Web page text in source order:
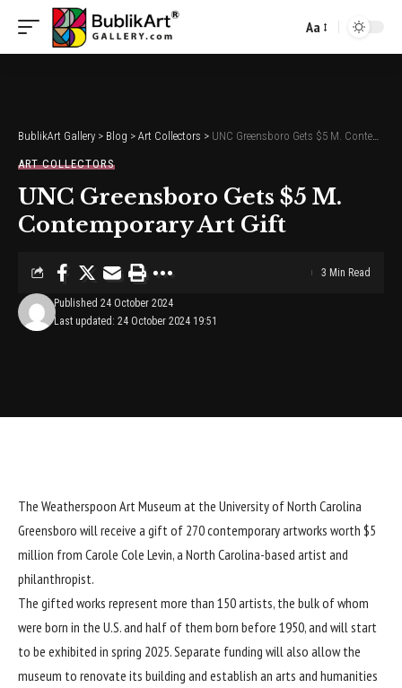
Font
Aa
BublikArt Gallery > Blog > Art Collectors > UNC Greensboro Gets $5 M. Contemporary Art Gift
ART COLLECTORS
UNC Greensboro Gets $5 M.
Contemporary Art Gift
Last updated: 24 October 2024 19:51
Published 24 October 2024
3 Min Read
The Weatherspoon Art Museum at the University of North Carolina
Greensboro will receive a gift of 270 contemporary artworks worth $5
million from Carole Cole Levin, a North Carolina-based artist and
philanthropist.
The gifted works represent more than 150 artists, the bulk of whom
were born in the U.S. and half of them born before 1950, and will start
to be exhibited in spring 2025. Separate funding will also allow the
museum to renovate its building and establish an arts and humanities